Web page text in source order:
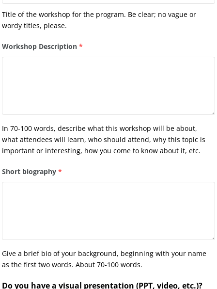
Title of the workshop for the program. Be clear; no vague or
wordy titles, please.
Workshop Description *
In 70-100 words, describe what this workshop will be about,
what attendees will learn, who should attend, why this topic is
important or interesting, how you come to know about it, etc.
Short biography *
Give a brief bio of your background, beginning with your name
as the first two words. About 70-100 words.
Do you have a visual presentation (PPT, video, etc.)?